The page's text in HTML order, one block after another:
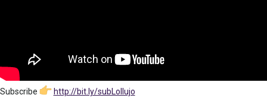
Subscribe
http://bit.ly/subLollujo